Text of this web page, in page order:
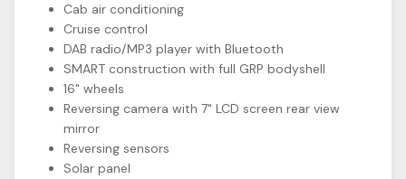
Cab air conditioning
Cruise control
DAB radio/MP3 player with Bluetooth
SMART construction with full GRP bodyshell
16" wheels
Reversing camera with 7" LCD screen rear view
mirror
Reversing sensors
Solar panel